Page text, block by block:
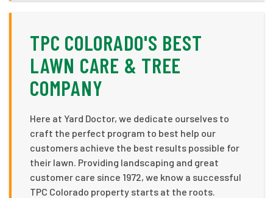
TPC COLORADO'S BEST
LAWN CARE & TREE
COMPANY
Here at Yard Doctor, we dedicate ourselves to
craft the perfect program to best help our
customers achieve the best results possible for
their lawn. Providing landscaping and great
customer care since 1972, we know a successful
TPC Colorado property starts at the roots.